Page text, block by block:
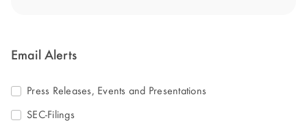
Email Alerts
Press Releases, Events and Presentations
SEC-Filings